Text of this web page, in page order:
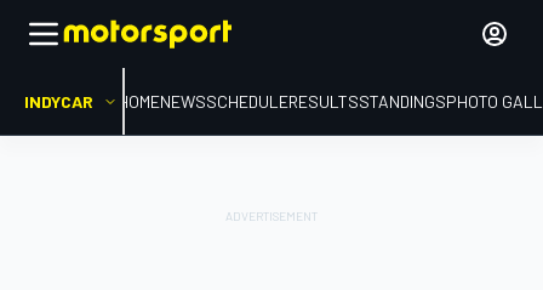
INDYCAR HOMENEWSSCHEDULERESULTSSTANDINGSPHOTO